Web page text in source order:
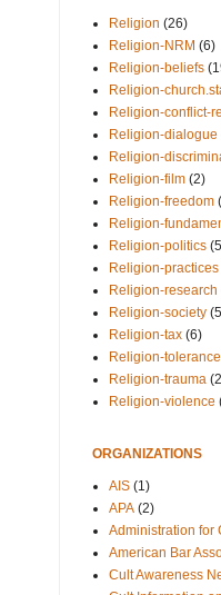
Religion (26)
Religion-NRM (6)
Religion-beliefs
Religion-
Religion-conflict-
Religion-dialogue
Religion-
Religion-film (2)
Religion-freedom
Religion-
Religion-politics
Religion-practices
Religion-research
Religion-society
Religion-tax (6)
Religion-tolerance
Religion-trauma
Religion-violence
ORGANIZATIONS
AIS (1)
APA (2)
Administration for
American Bar
Cult Awareness